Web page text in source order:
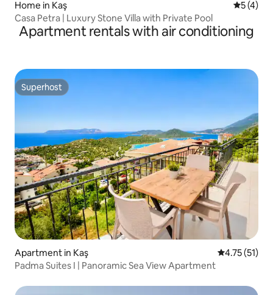
Home in Kaş 5 out of
5 (4)
Casa Petra | Luxury Stone Villa with Private Pool
Apartment rentals with air conditioning
Superhost
Superhost
Apartment in Kaş 4.75 out of 5
4.75 (51)
Padma Suites I | Panoramic Sea View Apartment